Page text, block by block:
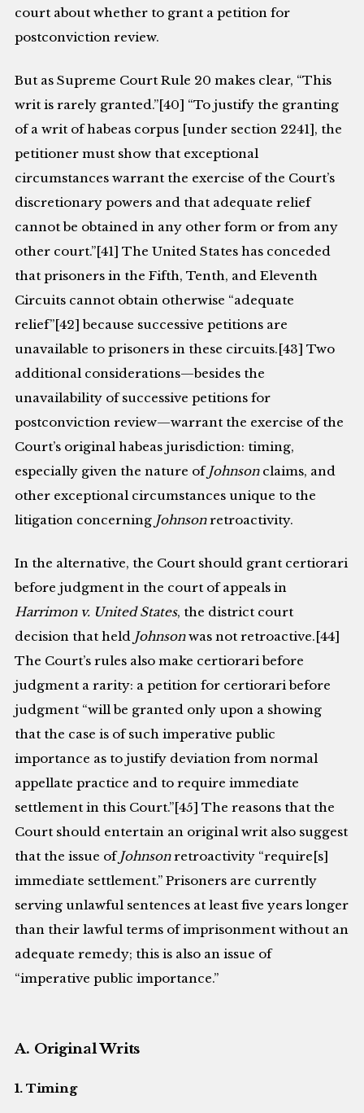
court about whether to grant a petition for
postconviction review.
But as Supreme Court Rule 20 makes clear, “This
writ is rarely granted.”[40] “To justify the granting
of a writ of habeas corpus [under section 2241], the
petitioner must show that exceptional
circumstances warrant the exercise of the Court’s
discretionary powers and that adequate relief
cannot be obtained in any other form or from any
other court.”[41] The United States has conceded
that prisoners in the Fifth, Tenth, and Eleventh
Circuits cannot obtain otherwise “adequate
relief”[42] because successive petitions are
unavailable to prisoners in these circuits.[43] Two
additional considerations—besides the
unavailability of successive petitions for
postconviction review—warrant the exercise of the
Court’s original habeas jurisdiction: timing,
especially given the nature of Johnsonclaims, and
other exceptional circumstances unique to the
litigation concerning Johnsonretroactivity.
In the alternative, the Court should grant certiorari
before judgment in the court of appeals in
Harrimon v. United States, the district court
decision that held Johnsonwas not retroactive.[44]
The Court’s rules also make certiorari before
judgment a rarity: a petition for certiorari before
judgment “will be granted only upon a showing
that the case is of such imperative public
importance as to justify deviation from normal
appellate practice and to require immediate
settlement in this Court.”[45] The reasons that the
Court should entertain an original writ also suggest
that the issue of Johnsonretroactivity “require[s]
immediate settlement.” Prisoners are currently
serving unlawful sentences at least five years longer
than their lawful terms of imprisonment without an
adequate remedy; this is also an issue of
“imperative public importance.”
A. Original Writs
1. Timing